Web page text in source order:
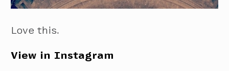
Love this.
View in Instagram